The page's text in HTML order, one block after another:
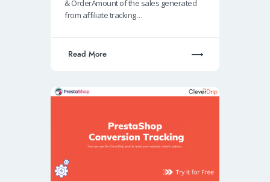
o
k
A
p
dI
n
& OrderAmount of the sales generated
from affiliate tracking…
Read More